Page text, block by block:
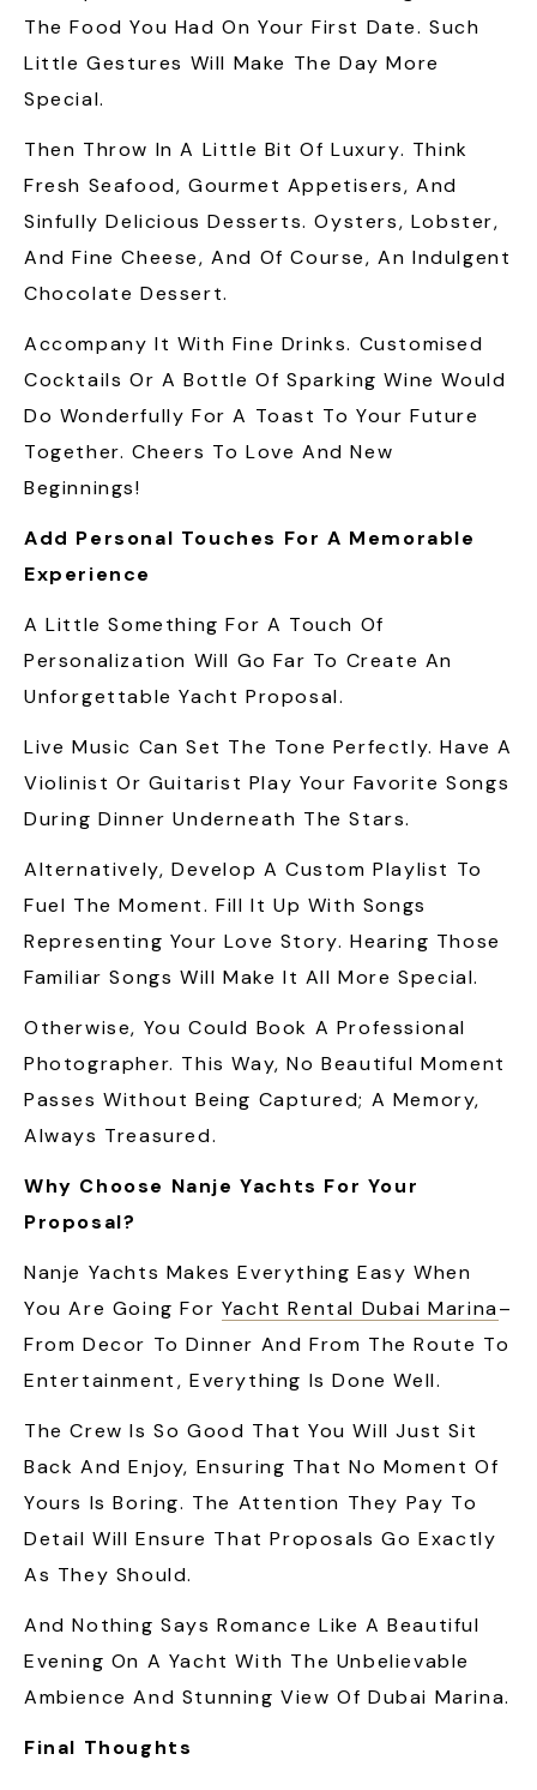
The Food You Had On Your First Date. Such
Little Gestures Will Make The Day More
Special.
Then Throw In A Little Bit Of Luxury. Think
Fresh Seafood, Gourmet Appetisers, And
Sinfully Delicious Desserts. Oysters, Lobster,
And Fine Cheese, And Of Course, An Indulgent
Chocolate Dessert.
Accompany It With Fine Drinks. Customised
Cocktails Or A Bottle Of Sparking Wine Would
Do Wonderfully For A Toast To Your Future
Together. Cheers To Love And New
Beginnings!
Add Personal Touches For A Memorable
Experience
A Little Something For A Touch Of
Personalization Will Go Far To Create An
Unforgettable Yacht Proposal.
Live Music Can Set The Tone Perfectly. Have A
Violinist Or Guitarist Play Your Favorite Songs
During Dinner Underneath The Stars.
Alternatively, Develop A Custom Playlist To
Fuel The Moment. Fill It Up With Songs
Representing Your Love Story. Hearing Those
Familiar Songs Will Make It All More Special.
Otherwise, You Could Book A Professional
Photographer. This Way, No Beautiful Moment
Passes Without Being Captured; A Memory,
Always Treasured.
Why Choose Nanje Yachts For Your
Proposal?
Nanje Yachts Makes Everything Easy When
You Are Going For Yacht Rental Dubai Marina–
From Decor To Dinner And From The Route To
Entertainment, Everything Is Done Well.
The Crew Is So Good That You Will Just Sit
Back And Enjoy, Ensuring That No Moment Of
Yours Is Boring. The Attention They Pay To
Detail Will Ensure That Proposals Go Exactly
As They Should.
And Nothing Says Romance Like A Beautiful
Evening On A Yacht With The Unbelievable
Ambience And Stunning View Of Dubai Marina.
Final Thoughts